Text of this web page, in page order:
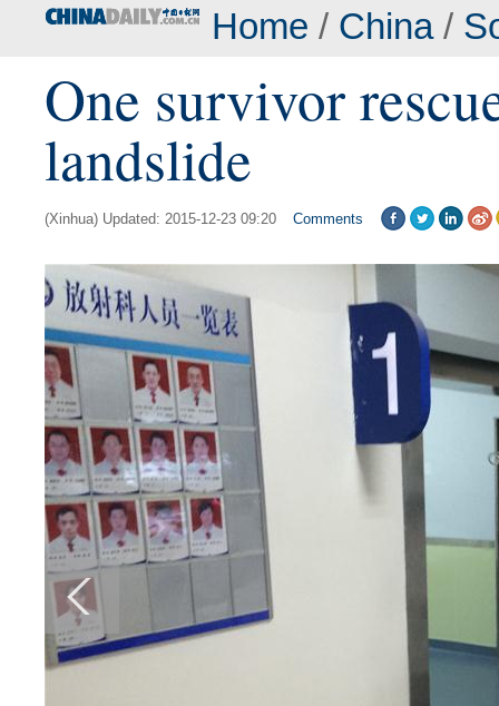
Home / China/
One survivor
landslide
(Xinhua) Updated: 2015-12-23 09:20 Comments